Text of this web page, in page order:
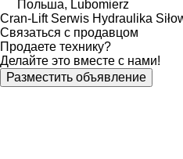
Польша, Lubomierz
Cran-Lift Serwis Hydraulika
Связаться с продавцом
Продаете технику?
Делайте это вместе с нами!
Разместить объявление